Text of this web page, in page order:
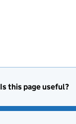
Is this page useful?